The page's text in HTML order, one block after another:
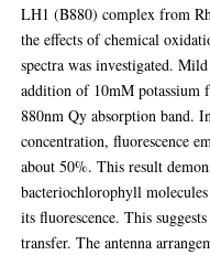
LH1 (B880) complex from
the effects of chemical
spectra was investigated.
addition of 10mM potassium
880nm Qy absorption band.
concentration, fluorescence
about 50%. This result
bacteriochlorophyll
its fluorescence. This
transfer. The antenna